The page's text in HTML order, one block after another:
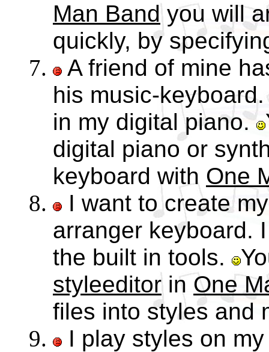
Man Bandyou will
quickly, by
A friend of mine
his music-
in my digital piano.
digital piano or
keyboard with One
I want to create
arranger keyboard.
the built in tools.
styleeditorin One
files into styles and
I play styles on